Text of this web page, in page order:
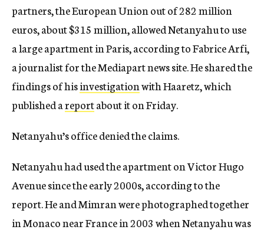
partners, the European Union out of 282 million
euros, about $315 million, allowed Netanyahu to use
a large apartment in Paris, according to Fabrice Arfi,
a journalist for the Mediapart news site. He shared the
findings of hisinvestigationwith Haaretz, which
published areportabout it on Friday.
Netanyahu’s office denied the claims.
Netanyahu had used the apartment on Victor Hugo
Avenue since the early 2000s, according to the
report. He and Mimran were photographed together
in Monaco near France in 2003 when Netanyahu was